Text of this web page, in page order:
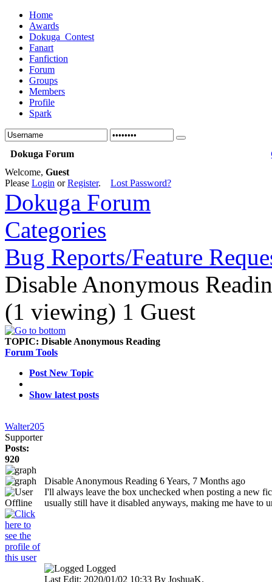
Home
Awards
Dokuga_Contest
Fanart
Fanfiction
Forum
Groups
Members
Profile
Spark
Dokuga Forum
Welcome, Guest
Please Login orRegister. Lost Password?
Dokuga Forum
Categories
Bug Reports/Feature
Disable Anonymous
(1 viewing) 1 Guest
TOPIC: Disable Anonymous Reading
Forum Tools
Post New Topic
Show latest posts
Walter205
Supporter
Posts:
920
Disable Anonymous Reading 6 Years, 7 Months ago
I'll always leave the box unchecked when posting a new
usually still have it disabled anyways, making me have to
Logged
Last Edit: 2020/01/02 10:33 By JoshuaK.